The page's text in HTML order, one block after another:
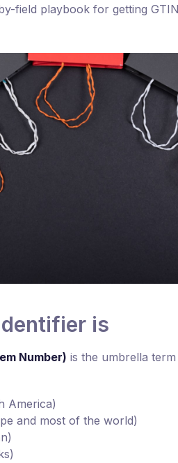
field playbook for getting
is
Number) is the umbrella
America)
and most of the world)